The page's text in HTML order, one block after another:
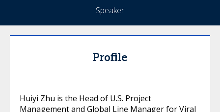
Speaker
Profile
Huiyi Zhu is the Head of U.S. Project
Management and Global Line Manager for Viral